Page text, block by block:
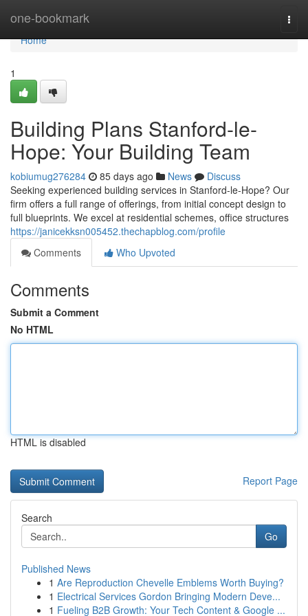
one-bookmark
Home
Home
1
Building Plans Stanford-le-
Hope: Your Building Team
kobiumug276284 85 days ago News
Discuss
Seeking experienced building services in Stanford-le-Hope? Our
firm offers a full range of offerings, from initial concept design to
full blueprints. We excel at residential schemes, office structures
https://janicekksn005452.thechapblog.com/profile
Comments
Who Upvoted
Comments
Submit a Comment
No HTML
HTML is disabled
Report Page
Search
Go
Published News
1 Are Reproduction Chevelle Emblems Worth Buying?
1 Electrical Services Gordon Bringing Modern Deve...
1 Fueling B2B Growth: Your Tech Content & Google ...